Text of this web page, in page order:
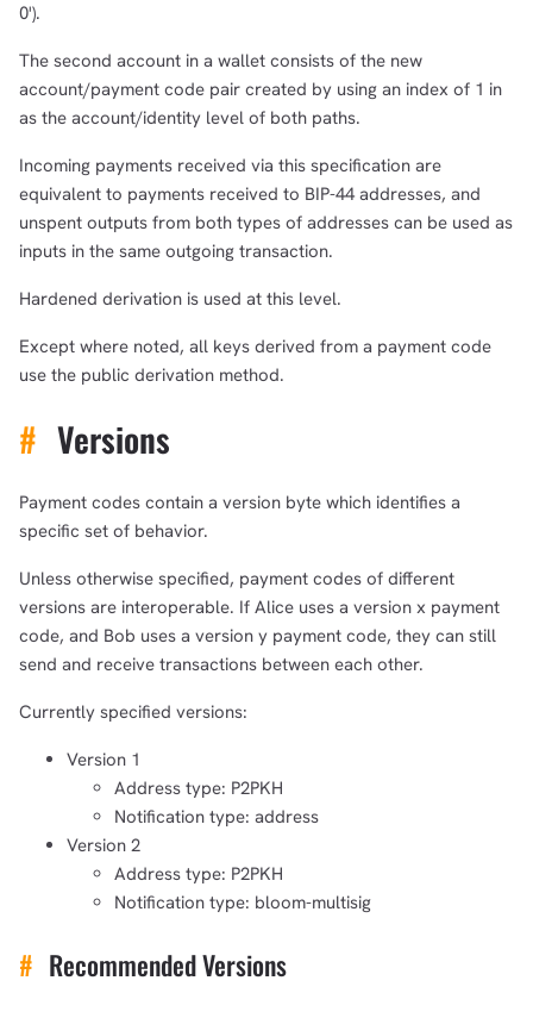
0').
The second account in a wallet consists of the new
account/payment code pair created by using an index of 1 in
as the account/identity level of both paths.
Incoming payments received via this specification are
equivalent to payments received to BIP-44 addresses, and
unspent outputs from both types of addresses can be used as
inputs in the same outgoing transaction.
Hardened derivation is used at this level.
Except where noted, all keys derived from a payment code
use the public derivation method.
# Versions
Payment codes contain a version byte which identifies a
specific set of behavior.
Unless otherwise specified, payment codes of different
versions are interoperable. If Alice uses a version x payment
code, and Bob uses a version y payment code, they can still
send and receive transactions between each other.
Currently specified versions:
Version 1
Address type: P2PKH
Notification type: address
Version 2
Address type: P2PKH
Notification type: bloom-multisig
# Recommended Versions